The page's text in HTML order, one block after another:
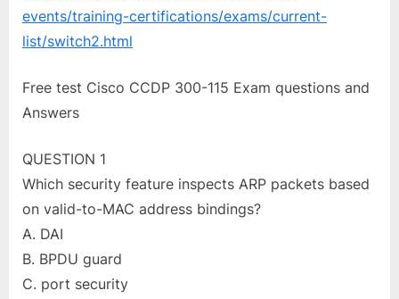
events/training-certifications/exams/current-
list/switch2.html
Free test Cisco CCDP 300-115 Exam questions and
Answers
QUESTION 1
Which security feature inspects ARP packets based
on valid-to-MAC address bindings?
A. DAI
B. BPDU guard
C. port security